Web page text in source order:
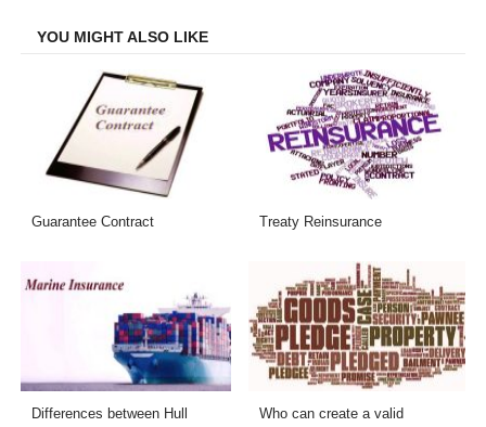
YOU MIGHT ALSO LIKE
Guarantee Contract Treaty Reinsurance
Differences between Hull
Who can create a valid